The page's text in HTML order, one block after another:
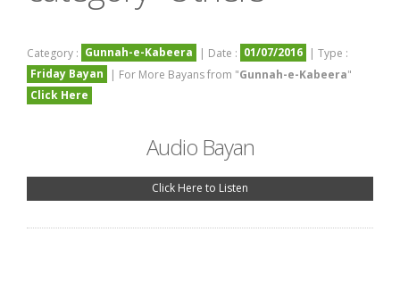
Category : Gunnah-e-Kabeera | Date : 01/07/2016 | Type :
Friday Bayan
| For More Bayans from "Gunnah-e-Kabeera"
Click Here
Audio Bayan
Click Here to Listen